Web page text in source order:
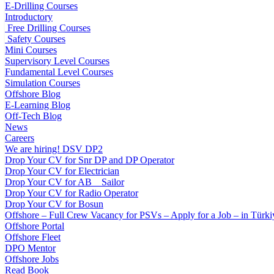
E-Drilling Courses
Introductory
Free Drilling Courses
Safety Courses
Mini Courses
Supervisory Level Courses
Fundamental Level Courses
Simulation Courses
Offshore Blog
E-Learning Blog
Off-Tech Blog
News
Careers
We are hiring! DSV DP2
Drop Your CV for Snr DP and DP Operator
Drop Your CV for Electrician
Drop Your CV for AB _ Sailor
Drop Your CV for Radio Operator
Drop Your CV for Bosun
Offshore – Full Crew Vacancy for PSVs – Apply for a Job – in
Offshore Portal
Offshore Fleet
DPO Mentor
Offshore Jobs
Read Book